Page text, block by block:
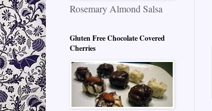
Rosemary Almond Salsa
Gluten Free Chocolate Covered
Cherries